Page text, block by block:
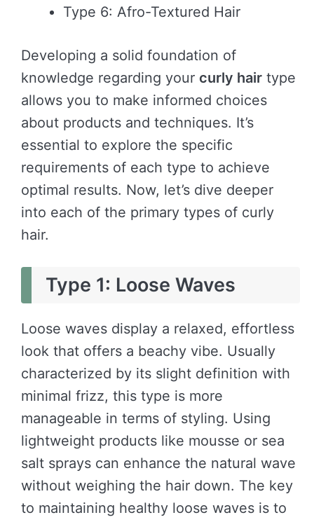
Type 6: Afro-Textured Hair
Developing a solid foundation of
knowledge regarding your curly hair type
allows you to make informed choices
about products and techniques. It’s
essential to explore the specific
requirements of each type to achieve
optimal results. Now, let’s dive deeper
into each of the primary types of curly
hair.
Type 1: Loose Waves
Loose waves display a relaxed, effortless
look that offers a beachy vibe. Usually
characterized by its slight definition with
minimal frizz, this type is more
manageable in terms of styling. Using
lightweight products like mousse or sea
salt sprays can enhance the natural wave
without weighing the hair down. The key
to maintaining healthy loose waves is to